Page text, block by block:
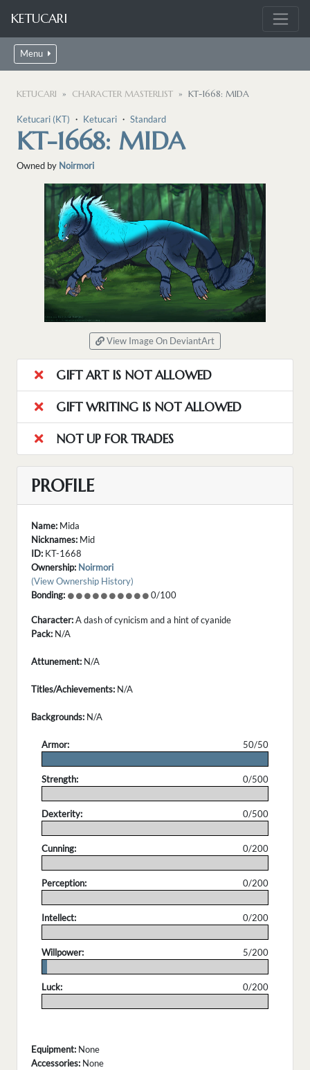
KETUCARI
Menu
KETUCARI CHARACTER MASTERLIST KT-1668: MIDA
Ketucari (KT) ・ Ketucari ・ Standard
KT-1668: MIDA
Owned by Noirmori
View Image On DeviantArt
GIFT ART IS NOT ALLOWED
GIFT WRITING IS NOT ALLOWED
NOT UP FOR TRADES
PROFILE
Name: Mida
Nicknames: Mid
ID: KT-1668
Ownership: Noirmori
(View Ownership History)
Bonding:
0/100
Character:A dash of cynicism and a hint of cyanide
Pack: N/A
Attunement: N/A
Titles/Achievements: N/A
Backgrounds: N/A
Armor:
50/50
Strength:
0/500
Dexterity:
0/500
Cunning:
0/200
Perception:
0/200
Intellect:
0/200
Willpower:
5/200
Luck:
0/200
Equipment: None
Accessories: None